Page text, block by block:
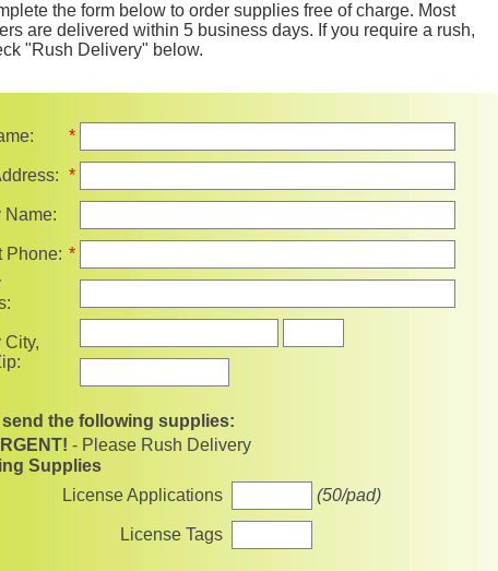
the form below to order supplies free of charge. Most
are delivered within 5 business days. If you require a rush,
"Rush Delivery" below.
*
*
Name:
Phone: *
City,
State Zip
send the following supplies:
- Please Rush Delivery
Supplies
License Applications
(50/pad)
License Tags